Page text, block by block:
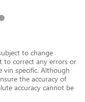
to change
to correct any errors or
vin specific. Although
the accuracy of
accuracy cannot be